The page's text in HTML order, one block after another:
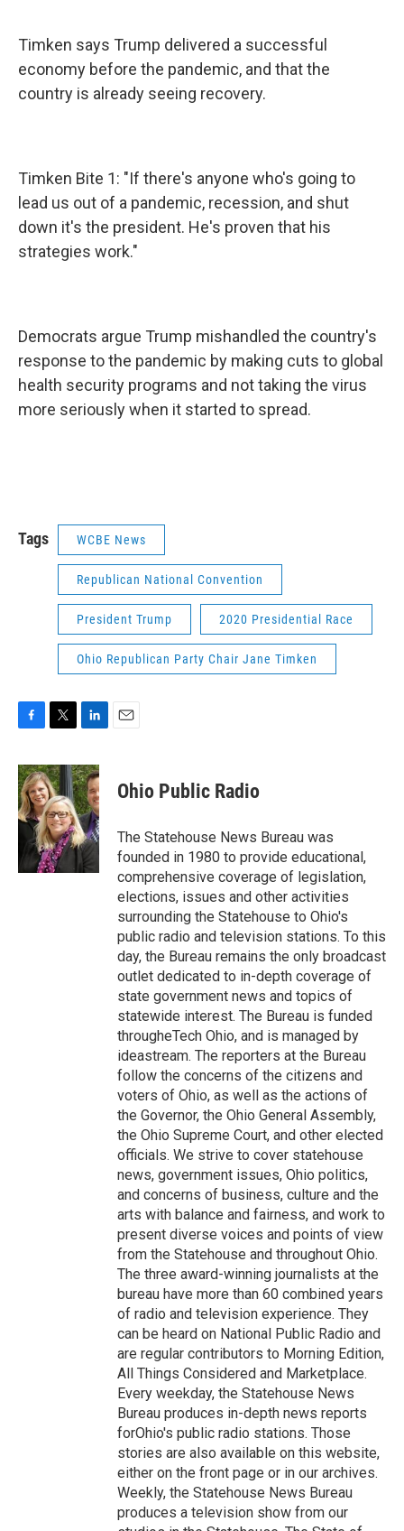
Timken says Trump delivered a successful
economy before the pandemic, and that the
country is already seeing recovery.
Timken Bite 1: "If there's anyone who's going to
lead us out of a pandemic, recession, and shut
down it's the president. He's proven that his
strategies work."
Democrats argue Trump mishandled the country's
response to the pandemic by making cuts to global
health security programs and not taking the virus
more seriously when it started to spread.
Tags WCBE News
Republican National Convention
President Trump 2020 Presidential Race
Ohio Republican Party Chair Jane Timken
c
e
b
o
i
t
t
e
r
n
k
e
d
I
n
Ohio Public Radio
The Statehouse News Bureau was
founded in 1980 to provide educational,
comprehensive coverage of legislation,
elections, issues and other activities
surrounding the Statehouse to Ohio's
public radio and television stations. To this
day, the Bureau remains the only broadcast
outlet dedicated to in-depth coverage of
state government news and topics of
statewide interest. The Bureau is funded
througheTech Ohio, and is managed by
ideastream. The reporters at the Bureau
follow the concerns of the citizens and
voters of Ohio, as well as the actions of
the Governor, the Ohio General Assembly,
the Ohio Supreme Court, and other elected
officials. We strive to cover statehouse
news, government issues, Ohio politics,
and concerns of business, culture and the
arts with balance and fairness, and work to
present diverse voices and points of view
from the Statehouse and throughout Ohio.
The three award-winning journalists at the
bureau have more than 60 combined years
of radio and television experience. They
can be heard on National Public Radio and
are regular contributors to Morning Edition,
All Things Considered and Marketplace.
Every weekday, the Statehouse News
Bureau produces in-depth news reports
forOhio's public radio stations. Those
stories are also available on this website,
either on the front page or in our archives.
Weekly, the Statehouse News Bureau
produces a television show from our